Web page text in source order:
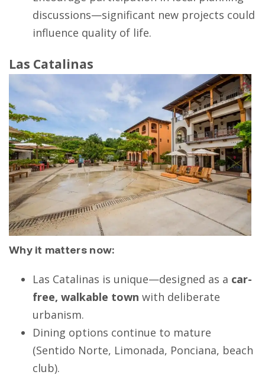
discussions—significant new projects could
influence quality of life.
Las Catalinas
Why it matters now:
Las Catalinas is unique—designed as a car-
free, walkable town with deliberate
urbanism.
Dining options continue to mature
(Sentido Norte, Limonada, Ponciana, beach
club).